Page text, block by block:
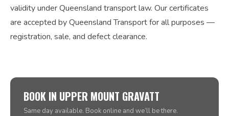
validity under Queensland transport law. Our certificates
are accepted by Queensland Transport for all purposes —
registration, sale, and defect clearance.
BOOK IN UPPER MOUNT GRAVATT
Same day available. Book online and we’ll be there.